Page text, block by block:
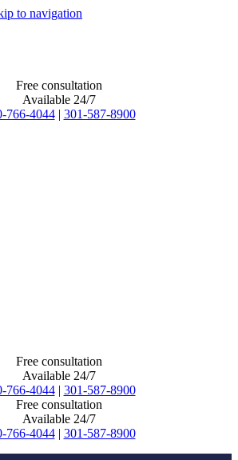
to navigation
Free consultation
Available 24/7
766-4044 | 301-587-8900
Free consultation
Available 24/7
766-4044 | 301-587-8900
Free consultation
Available 24/7
766-4044 | 301-587-8900